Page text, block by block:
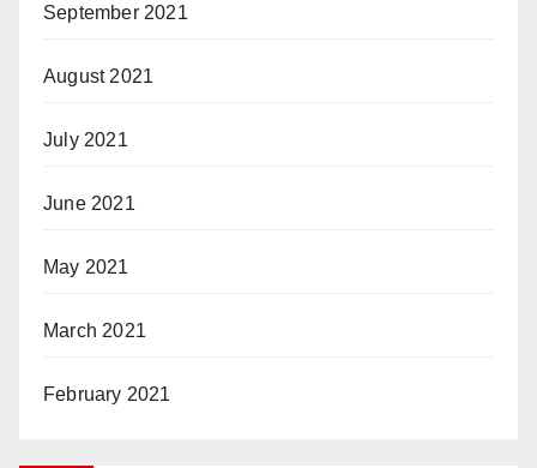
September 2021
August 2021
July 2021
June 2021
May 2021
March 2021
February 2021